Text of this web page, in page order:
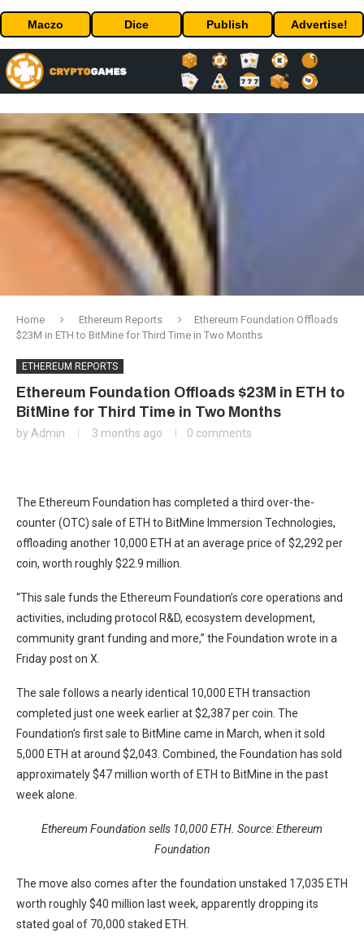
Maczo Dice Publish Advertise!
Home Ethereum Reports
Ethereum Foundation Offloads
$23M in ETH to BitMine for Third Time in Two Months
ETHEREUM REPORTS
Ethereum Foundation Offloads $23M in ETH to
BitMine for Third Time in Two Months
by Admin 3 months ago 0 comments
The Ethereum Foundation has completed a third over-the-
counter (OTC) sale of ETH to BitMine Immersion Technologies,
offloading another 10,000 ETH at an average price of $2,292 per
coin, worth roughly $22.9 million.
“This sale funds the Ethereum Foundation’s core operations and
activities, including protocol R&D, ecosystem development,
community grant funding and more,” the Foundation wrote in a
Friday post on X.
The sale follows a nearly identical 10,000 ETH transaction
completed just one week earlier at $2,387 per coin. The
Foundation’s first sale to BitMine came in March, when it sold
5,000 ETH at around $2,043. Combined, the Foundation has sold
approximately $47 million worth of ETH to BitMine in the past
week alone.
Ethereum Foundation sells 10,000 ETH. Source:Ethereum
Foundation
The move also comes after the foundation unstaked 17,035 ETH
worth roughly $40 million last week, apparently dropping its
stated goal of 70,000 staked ETH.